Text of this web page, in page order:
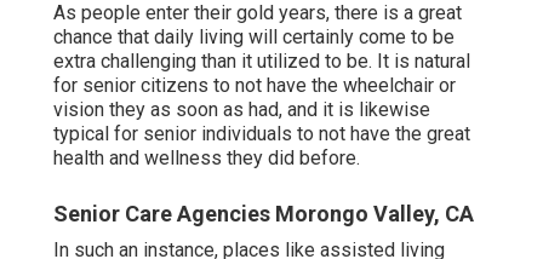
As people enter their gold years, there is a great
chance that daily living will certainly come to be
extra challenging than it utilized to be. It is natural
for senior citizens to not have the wheelchair or
vision they as soon as had, and it is likewise
typical for senior individuals to not have the great
health and wellness they did before.
Senior Care Agencies Morongo Valley, CA
In such an instance, places like assisted living